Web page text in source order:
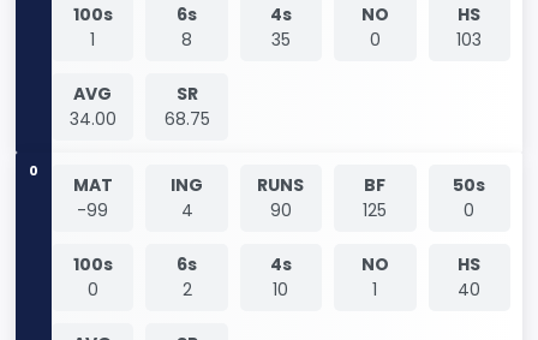
100s
1
6s
8
4s
35
NO
0
HS
103
AVG
34.00
SR
68.75
0
MAT
-99
ING
4
RUNS
90
BF
125
50s
0
100s
0
6s
2
4s
10
NO
1
HS
40